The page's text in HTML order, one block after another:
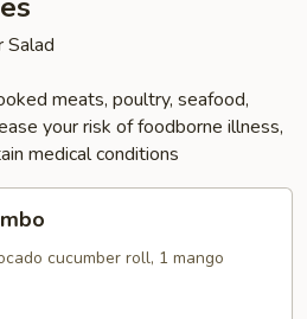
Salad
meats, poultry, seafood,
your risk of foodborne illness,
medical conditions
cucumber roll, 1 mango